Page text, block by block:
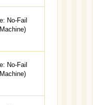
No-Fail
No-Fail